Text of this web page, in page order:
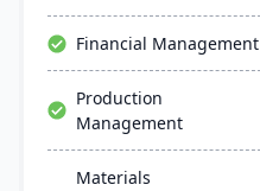
including make-to-order,
make-to-stock, and batch
production.
Financial Management
Production
Management
Materials